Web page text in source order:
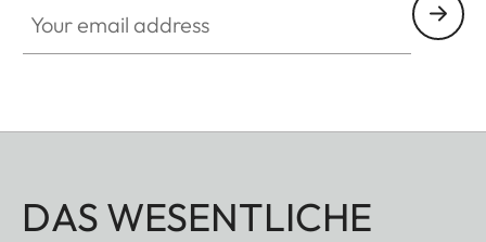
DAS WESENTLICHE